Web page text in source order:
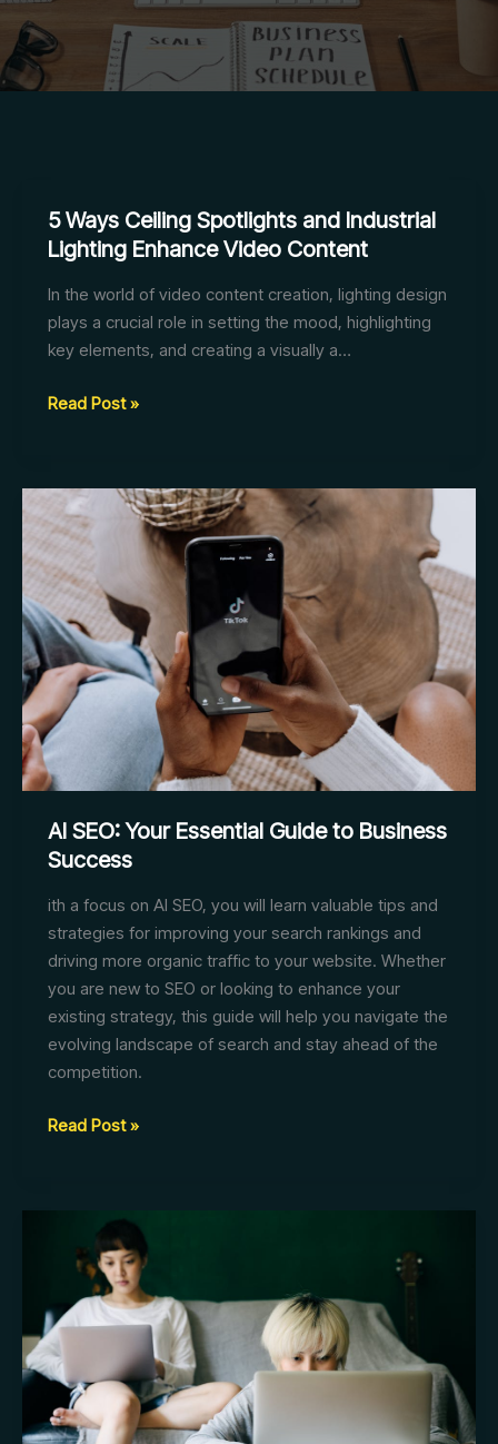
5 Ways Ceiling Spotlights and Industrial
Lighting Enhance Video Content
In the world of video content creation, lighting design
plays a crucial role in setting the mood, highlighting
key elements, and creating a visually a…
5
Spotlights
and
Industrial
Lighting
Enhance
Video
Content
Read Post »
AI SEO: Your Essential Guide to Business
Success
ith a focus on AI SEO, you will learn valuable tips and
strategies for improving your search rankings and
driving more organic traffic to your website. Whether
you are new to SEO or looking to enhance your
existing strategy, this guide will help you navigate the
evolving landscape of search and stay ahead of the
competition.
AI
Business
Success
Read Post »